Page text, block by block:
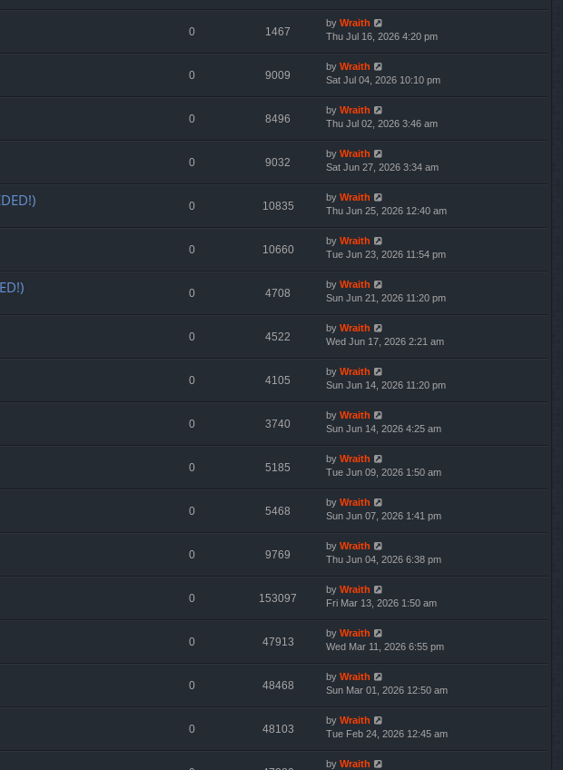
0 1467
by Wraith
Thu Jul 16, 2026 4:20 pm
0 9009
by Wraith
Sat Jul 04, 2026 10:10 pm
0 8496
by Wraith
Thu Jul 02, 2026 3:46 am
0 9032
by Wraith
Sat Jun 27, 2026 3:34 am
0 10835
by Wraith
Thu Jun 25, 2026 12:40 am
0 10660
by Wraith
Tue Jun 23, 2026 11:54 pm
0 4708
by Wraith
Sun Jun 21, 2026 11:20 pm
0 4522
by Wraith
Wed Jun 17, 2026 2:21 am
0 4105
by Wraith
Sun Jun 14, 2026 11:20 pm
0 3740
by Wraith
Sun Jun 14, 2026 4:25 am
0 5185
by Wraith
Tue Jun 09, 2026 1:50 am
0 5468
by Wraith
Sun Jun 07, 2026 1:41 pm
0 9769
by Wraith
Thu Jun 04, 2026 6:38 pm
0 153097
by Wraith
Fri Mar 13, 2026 1:50 am
0 47913
by Wraith
Wed Mar 11, 2026 6:55 pm
0 48468
by Wraith
Sun Mar 01, 2026 12:50 am
0 48103
by Wraith
Tue Feb 24, 2026 12:45 am
by Wraith